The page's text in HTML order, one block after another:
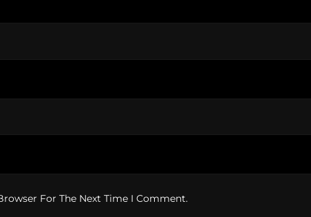
For The Next Time I Comment.